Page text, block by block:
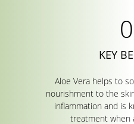
KEY
Aloe Vera helps to
nourishment to the
inflammation and is
treatment when